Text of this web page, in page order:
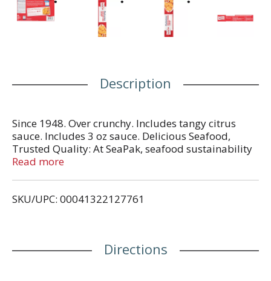
Description
Since 1948. Over crunchy. Includes tangy citrus
sauce. Includes 3 oz sauce. Delicious Seafood,
Trusted Quality: At SeaPak, seafood sustainability
is our never-ending mission. We're proud of our
resources, and drive positive change in the
certification standards require companies to
Read more
SKU/UPC: 00041322127761
Directions